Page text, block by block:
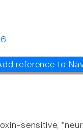
reference to
sensitive,